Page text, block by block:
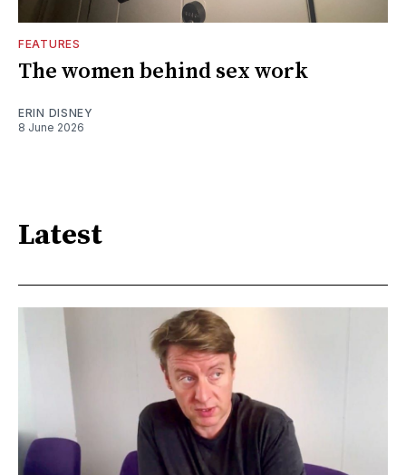
FEATURES
The women behind sex work
ERIN DISNEY
8 June 2026
Latest